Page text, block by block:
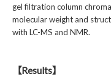
gel filtration column
molecular weight and
with LC-MS and NMR.
【Results】